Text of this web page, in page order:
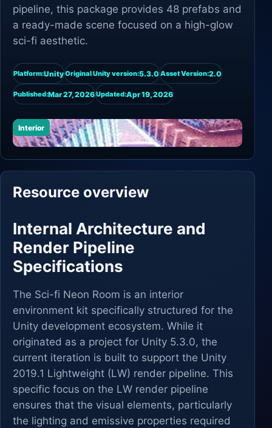
pipeline, this package provides 48 prefabs and
a ready-made scene focused on a high-glow
sci-fi aesthetic.
Platform:UnityOriginal Unity version:5.3.0Asset Version:2.0
Published:Mar 27, 2026Updated:Apr 19, 2026
Interior
Resource overview
Internal Architecture and
Render Pipeline
Specifications
The Sci-fi Neon Room is an interior
environment kit specifically structured for the
Unity development ecosystem. While it
originated as a project for Unity 5.3.0, the
current iteration is built to support the Unity
2019.1 Lightweight (LW) render pipeline. This
specific focus on the LW render pipeline
ensures that the visual elements, particularly
the lighting and emissive properties required